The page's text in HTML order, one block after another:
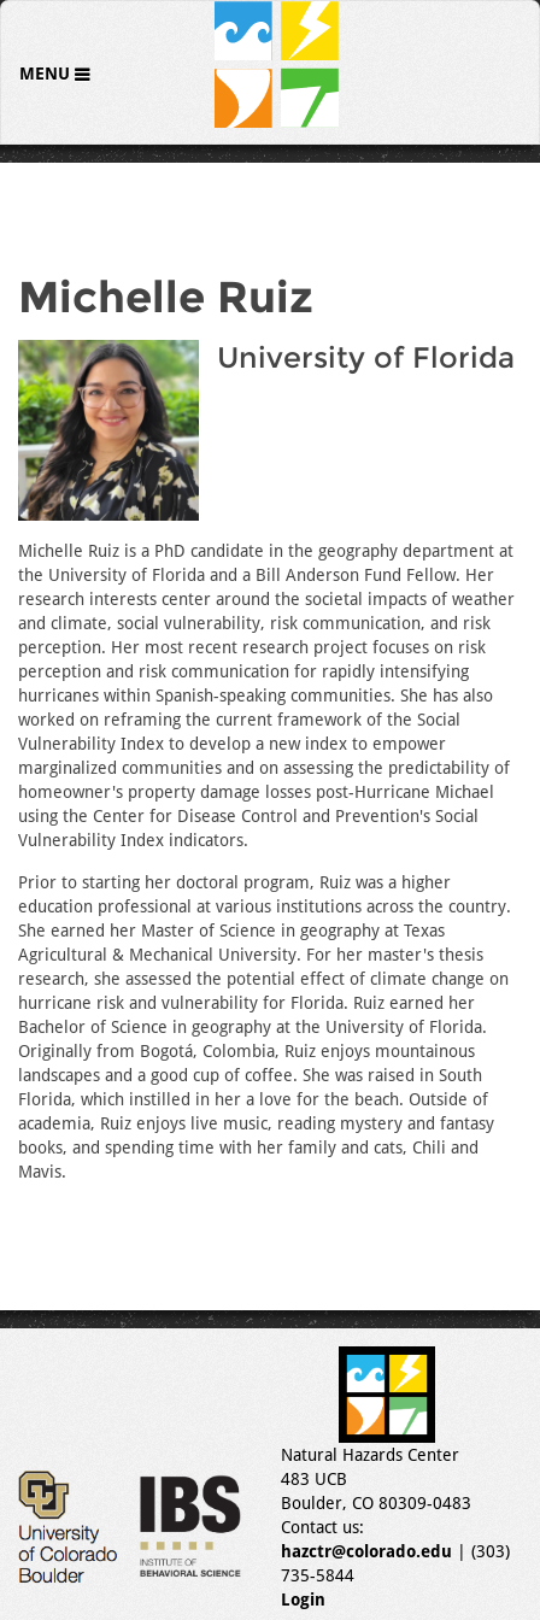
MENU
Michelle Ruiz
University of Florida
Michelle Ruiz is a PhD candidate in the geography department at
the University of Florida and a Bill Anderson Fund Fellow. Her
research interests center around the societal impacts of weather
and climate, social vulnerability, risk communication, and risk
perception. Her most recent research project focuses on risk
perception and risk communication for rapidly intensifying
hurricanes within Spanish-speaking communities. She has also
worked on reframing the current framework of the Social
Vulnerability Index to develop a new index to empower
marginalized communities and on assessing the predictability of
homeowner's property damage losses post-Hurricane Michael
using the Center for Disease Control and Prevention's Social
Vulnerability Index indicators.
Prior to starting her doctoral program, Ruiz was a higher
education professional at various institutions across the country.
She earned her Master of Science in geography at Texas
Agricultural & Mechanical University. For her master's thesis
research, she assessed the potential effect of climate change on
hurricane risk and vulnerability for Florida. Ruiz earned her
Bachelor of Science in geography at the University of Florida.
Originally from Bogotá, Colombia, Ruiz enjoys mountainous
landscapes and a good cup of coffee. She was raised in South
Florida, which instilled in her a love for the beach. Outside of
academia, Ruiz enjoys live music, reading mystery and fantasy
books, and spending time with her family and cats, Chili and
Mavis.
Natural Hazards Center
483 UCB
Boulder, CO 80309-0483
Contact us:
hazctr@colorado.edu | (303)
735-5844
Login